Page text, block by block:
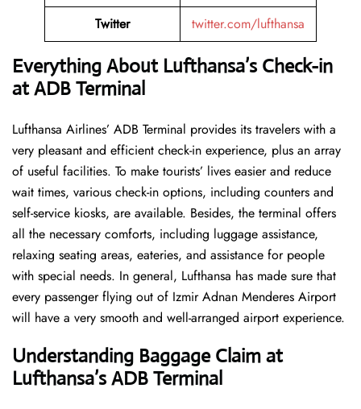
Twitter
twitter.com/lufthansa
Everything About Lufthansa’s Check-in
at ADB Terminal
Lufthansa​‍​‌‍​‍‌​‍​‌‍​‍‌ Airlines’ ADB Terminal provides its travelers with a
very pleasant and efficient check-in experience, plus an array
of useful facilities. To make tourists’ lives easier and reduce
wait times, various check-in options, including counters and
self-service kiosks, are available. Besides, the terminal offers
all the necessary comforts, including luggage assistance,
relaxing seating areas, eateries, and assistance for people
with special needs. In general, Lufthansa has made sure that
every passenger flying out of Izmir Adnan Menderes Airport
will have a very smooth and well-arranged airport ​‍​‌‍​‍‌​‍​‌‍​‍‌experience.
Understanding Baggage Claim at
Lufthansa’s ADB Terminal